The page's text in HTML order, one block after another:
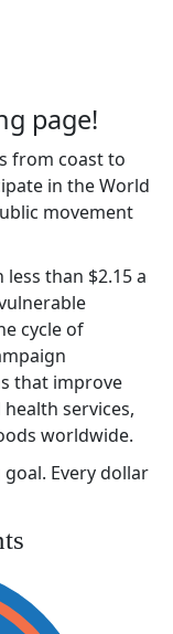
page!
from coast to
in the World
movement
than $2.15 a
cycle of
that improve
services,
worldwide.
Every dollar